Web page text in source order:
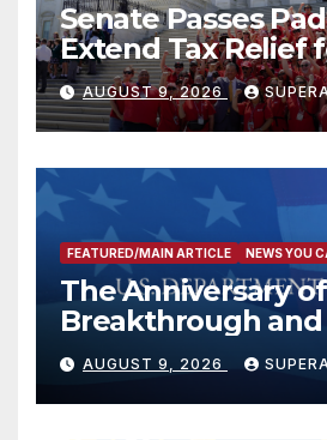
Senate Passes
Extend Tax Relief
Victims
AUGUST 9, 2026
FEATURED/MAIN ARTICLE NEWS YOU
The Anniversary
Breakthrough
Trump Route for
International
Prosperity (TRIPP)
AUGUST 9, 2026